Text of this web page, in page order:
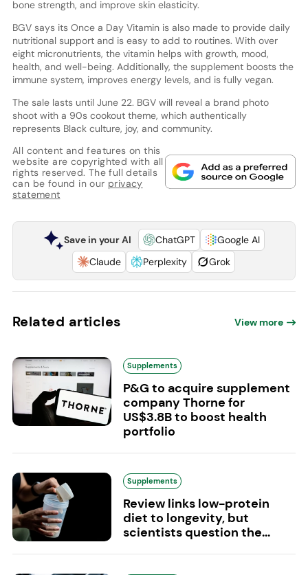
bone strength, and improve skin elasticity.
BGV says its Once a Day Vitamin is also made to provide daily
nutritional support and is easy to add to routines. With over
eight micronutrients, the vitamin helps with growth, mood,
health, and well-being. Additionally, the supplement boosts the
immune system, improves energy levels, and is fully vegan.
The sale lasts until June 22. BGV will reveal a brand photo
shoot with a 90s cookout theme, which authentically
represents Black culture, joy, and community.
All content and features on this
website are copyrighted with all
rights reserved. The full details
can be found in our privacy
statement
Save in your AI ChatGPT
Google AI
Claude
Perplexity Grok
Related articles View more
Supplements
P&G to acquire supplement
company Thorne for
US$3.8B to boost health
portfolio
Supplements
Review links low-protein
diet to longevity, but
scientists question the...